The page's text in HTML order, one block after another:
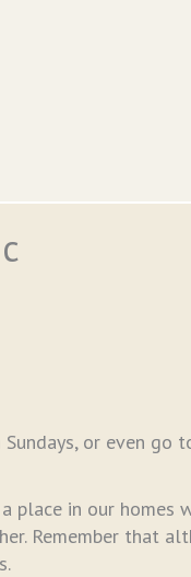
or even go
place in our homes
Remember that